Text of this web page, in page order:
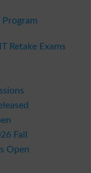
Retake Exams
Fall
Open